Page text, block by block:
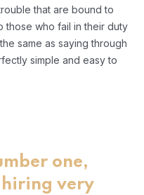
that are bound to
those who fail in their duty
same as saying through
simple and easy to
one,
hiring very